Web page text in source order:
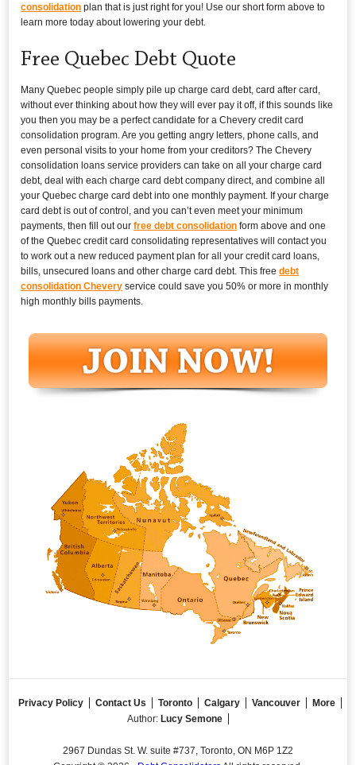
consolidation plan that is just right for you! Use our short form above to
learn more today about lowering your debt.
Free Quebec Debt Quote
Many Quebec people simply pile up charge card debt, card after card,
without ever thinking about how they will ever pay it off, if this sounds like
you then you may be a perfect candidate for a Chevery credit card
consolidation program. Are you getting angry letters, phone calls, and
even personal visits to your home from your creditors? The Chevery
consolidation loans service providers can take on all your charge card
debt, deal with each charge card debt company direct, and combine all
your Quebec charge card debt into one monthly payment. If your charge
card debt is out of control, and you can’t even meet your minimum
payments, then fill out ourfree debt consolidation form above and one
of the Quebec credit card consolidating representatives will contact you
to work out a new reduced payment plan for all your credit card loans,
bills, unsecured loans and other charge card debt. This freedebt
consolidation Chevery service could save you 50% or more in monthly
high monthly bills payments.
Privacy Policy Contact Us Toronto Calgary Vancouver
More
Author: Lucy Semone
2967 Dundas St. W. suite #737, Toronto, ON M6P 1Z2